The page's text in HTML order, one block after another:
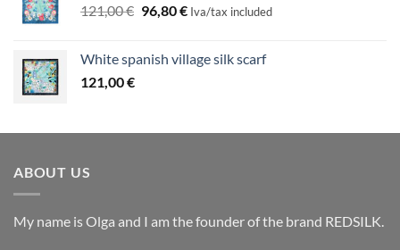
121,00€ Original
121,00 €.
96,80€Current
96,80 €.
Iva/tax included
White spanish village silk scarf
121,00€
ABOUT US
My name is Olga and I am the founder of the brand REDSILK.